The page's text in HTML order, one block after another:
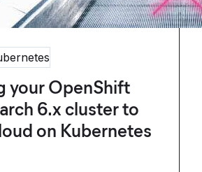
your OpenShift
6.x cluster to
on Kubernetes